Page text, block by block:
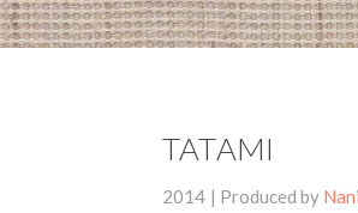
TATAMI
2014 | Produced by